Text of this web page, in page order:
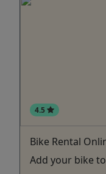
4.5
Bike Rental
Add your bike